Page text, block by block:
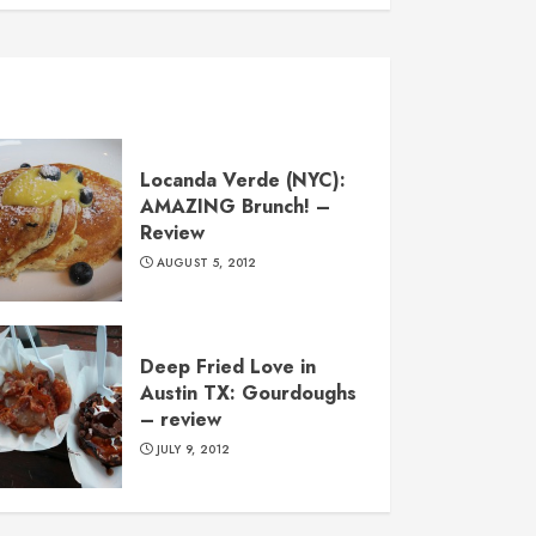
Locanda Verde (NYC):
AMAZING Brunch! –
Review
AUGUST 5, 2012
Deep Fried Love in
Austin TX: Gourdoughs
– review
JULY 9, 2012